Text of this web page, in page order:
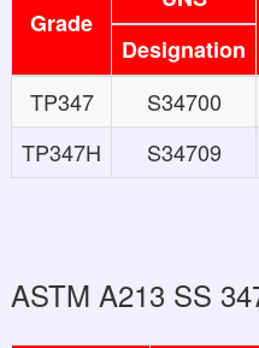
Grade
Designation
TP347
S34700
TP347H
S34709
ASTM A213 SS